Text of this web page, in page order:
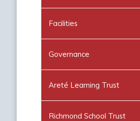
Facilities
Governance
Areté Learning Trust
Richmond School Trust